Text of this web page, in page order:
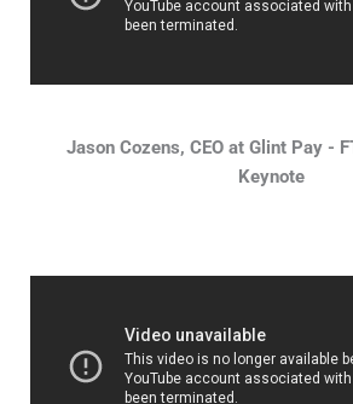
Jason Cozens, CEO at Glint Pay -
Keynote